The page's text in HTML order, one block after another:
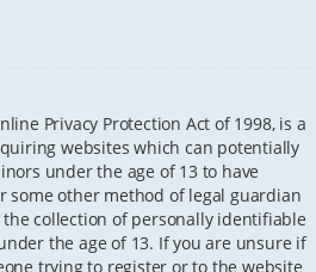
Privacy Protection Act of 1998, is a
websites which can potentially
under the age of 13 to have
some other method of legal guardian
collection of personally identifiable
the age of 13. If you are unsure if
trying to register or to the website